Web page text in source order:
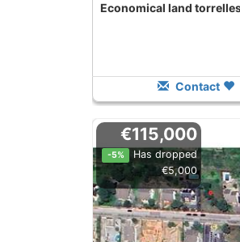
Economical land
Contact
€115,000
-5%
Has dropped
€5,000